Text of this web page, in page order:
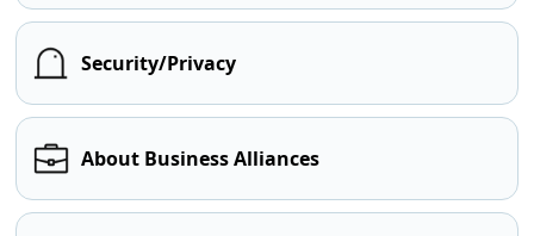
Security/Privacy
About Business Alliances